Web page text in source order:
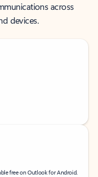
across
devices.
free on Outlook for Android.